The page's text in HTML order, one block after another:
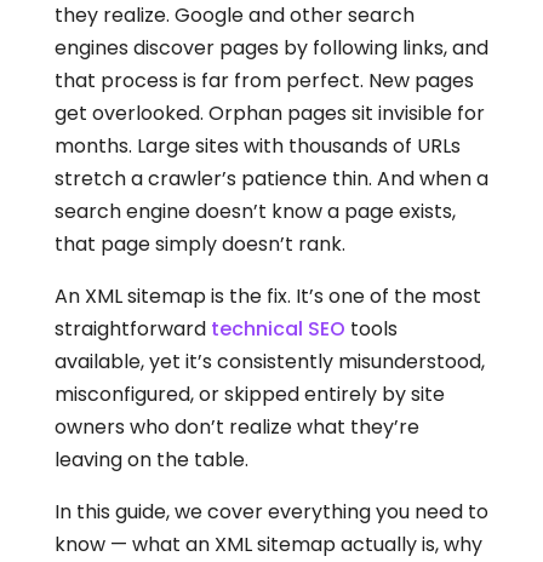
they realize. Google and other search
engines discover pages by following links, and
that process is far from perfect. New pages
get overlooked. Orphan pages sit invisible for
months. Large sites with thousands of URLs
stretch a crawler’s patience thin. And when a
search engine doesn’t know a page exists,
that page simply doesn’t rank.
An XML sitemap is the fix. It’s one of the most
straightforward technical SEO tools
available, yet it’s consistently misunderstood,
misconfigured, or skipped entirely by site
owners who don’t realize what they’re
leaving on the table.
In this guide, we cover everything you need to
know — what an XML sitemap actually is, why